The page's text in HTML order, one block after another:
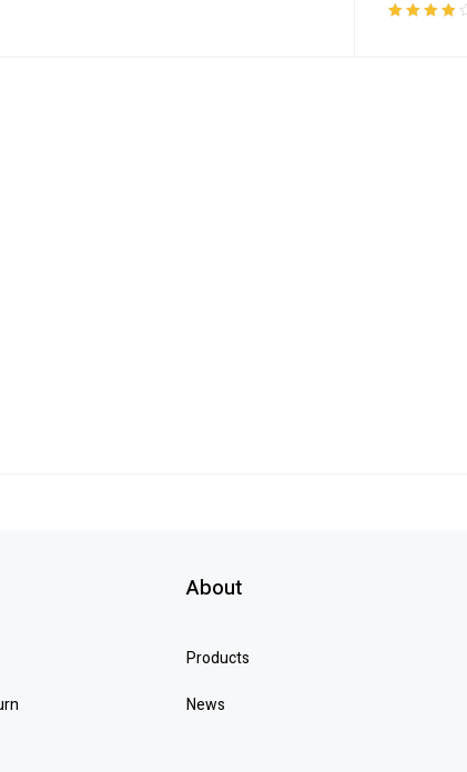
About
Products
News